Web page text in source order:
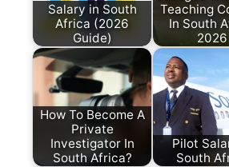
Salary in South
Africa (2026
Guide)
Teaching
In South
2026
How To Become A
Private
Investigator In
South Africa?
Pilot
South